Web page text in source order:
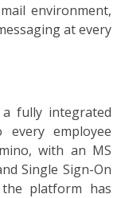
environment,
at every
fully integrated
every employee
with an MS
Single Sign-On
the platform has